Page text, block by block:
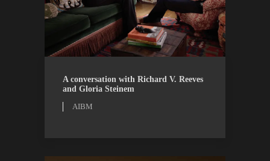
AIBM WATCH
A conversation with Richard V. Reeves
and Gloria Steinem
AIBM